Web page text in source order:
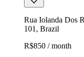
Rua Iolanda Dos
101, Brazil
R$850 / month